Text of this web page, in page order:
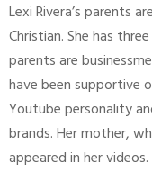
Lexi Rivera’s parents
Christian. She has
parents are
have been supportive
Youtube personality
brands. Her mother,
appeared in her videos.